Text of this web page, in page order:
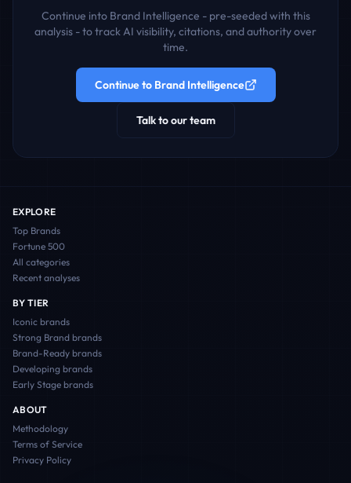
Continue into Brand Intelligence - pre-seeded with this
analysis - to track AI visibility, citations, and authority over
time.
Continue to Brand Intelligence
Talk to our team
EXPLORE
Top Brands
Fortune 500
All categories
Recent analyses
BY TIER
Iconic brands
Strong Brand brands
Brand-Ready brands
Developing brands
Early Stage brands
ABOUT
Methodology
Terms of Service
Privacy Policy